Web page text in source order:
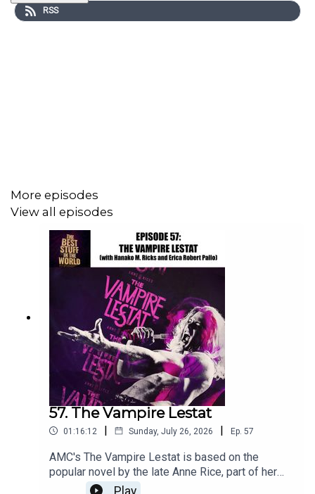
Alexia is currently running a crowdfunding campaign for
Alexia's House Plays Kickstarter can be found here
You can find out about more of Alexia's projects at her
Alexia Rowe
You can email this show atgleamingpod@gmail.com
Theme music by Mister Michael Brousseau
RSS
More episodes
View all episodes
57. The Vampire Lestat
01:16:12 | Sunday, July 26, 2026 | Ep. 57
AMC's The Vampire Lestat is based on the
popular novel by the late Anne Rice, part of her
VAMPIRE CHRONICLES series and continuing on
Play